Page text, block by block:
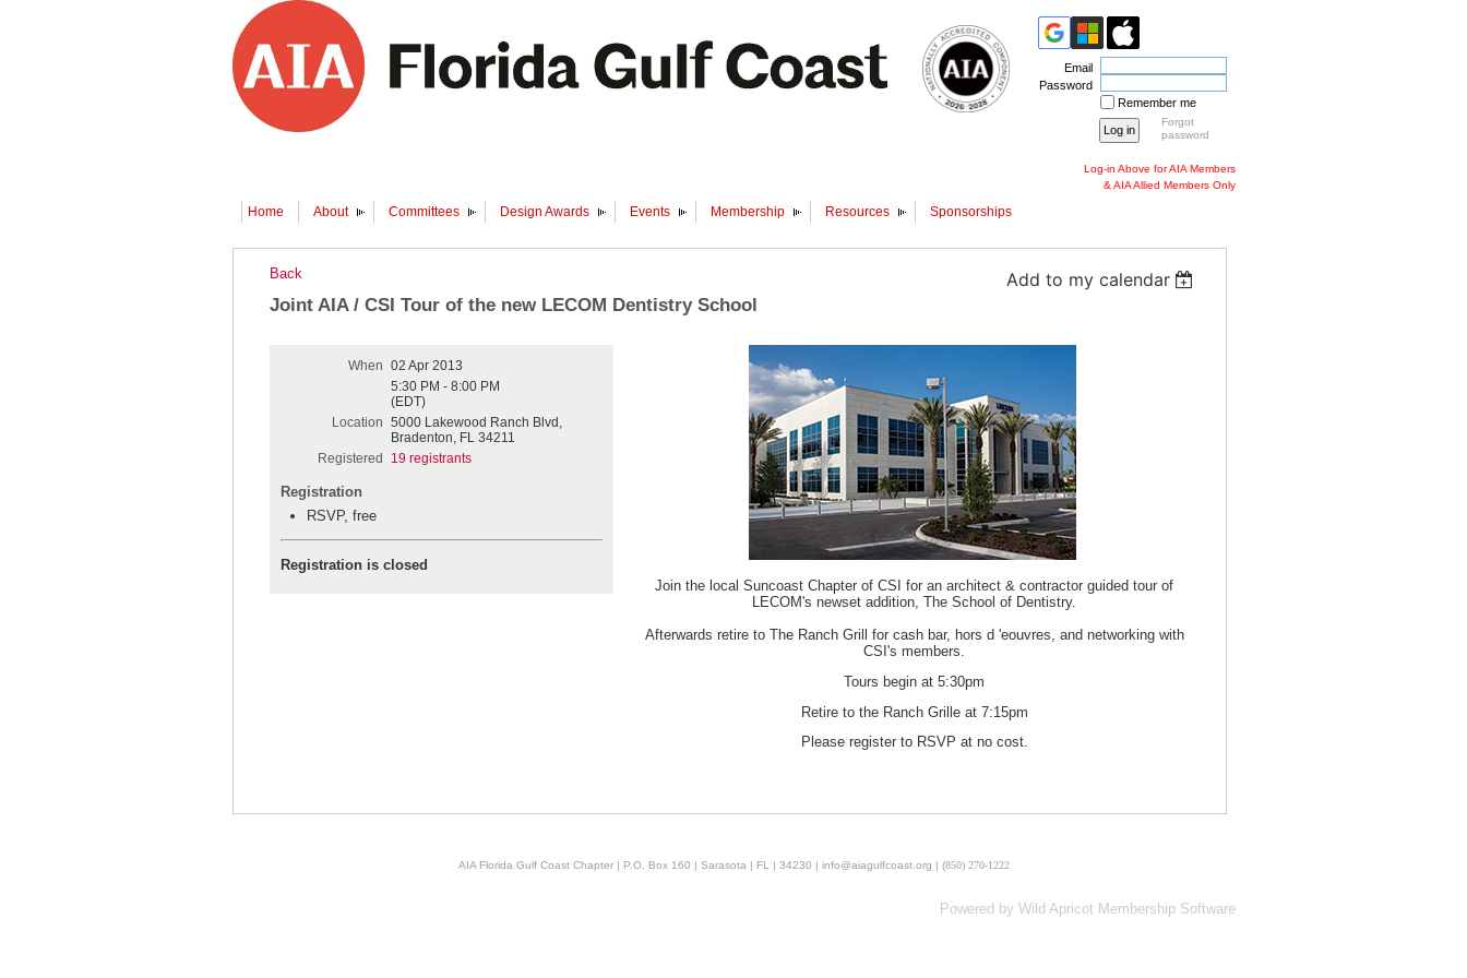
Email
Password
Remember me
Forgot
password
Log-in Above for AIA Members
& AIA Allied Members Only
Home About Committees Design Awards Events Membership Resources Sponsorships
Back
Add to my calendar
Joint AIA / CSI Tour of the new LECOM Dentistry School
When 02 Apr 2013
5:30 PM - 8:00 PM
(EDT)
Location 5000 Lakewood Ranch Blvd,
Bradenton, FL 34211
Registered
19 registrants
Registration
RSVP, free
Registration is closed
Join the local Suncoast Chapter of CSI for an architect & contractor guided tour of
LECOM's newset addition, The School of Dentistry.
Afterwards retire to The Ranch Grill for cash bar, hors d 'eouvres, and networking with
CSI's members.
Tours begin at 5:30pm
Retire to the Ranch Grille at 7:15pm
Please register to RSVP at no cost.
AIA Florida Gulf Coast Chapter | P.O. Box 160 | Sarasota | FL | 34230 | info@aiagulfcoast.org | (850) 270-1222
Powered by Wild Apricot Membership Software